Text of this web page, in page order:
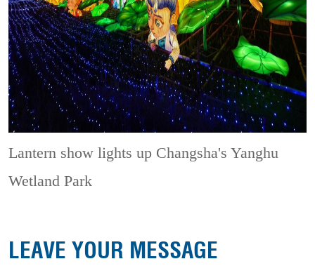
Lantern show lights up Changsha's Yanghu
Wetland Park
LEAVE YOUR MESSAGE